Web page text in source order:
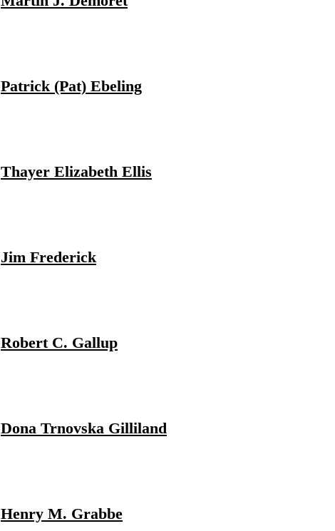
Patrick (Pat) Ebeling
Thayer Elizabeth Ellis
Jim Frederick
Robert C. Gallup
Dona Trnovska Gilliland
Henry M. Grabbe